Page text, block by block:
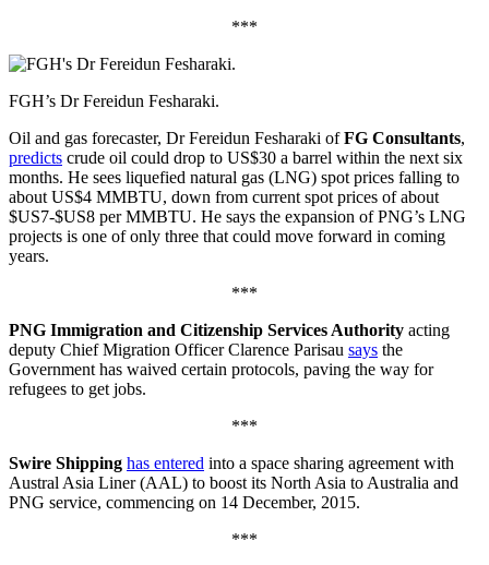
***
FGH’s Dr Fereidun Fesharaki.
Oil and gas forecaster, Dr Fereidun Fesharaki ofFG Consultants,
predicts crude oil could drop to US$30 a barrel within the next six
months. He sees liquefied natural gas (LNG) spot prices falling to
about US$4 MMBTU, down from current spot prices of about
$US7-$US8 per MMBTU. He says the expansion of PNG’s LNG
projects is one of only three that could move forward in coming
years.
***
PNG Immigration and Citizenship Services Authority acting
deputy Chief Migration Officer Clarence Parisau says the
Government has waived certain protocols, paving the way for
refugees to get jobs.
***
Swire Shipping has entered into a space sharing agreement with
Austral Asia Liner (AAL) to boost its North Asia to Australia and
PNG service, commencing on 14 December, 2015.
***